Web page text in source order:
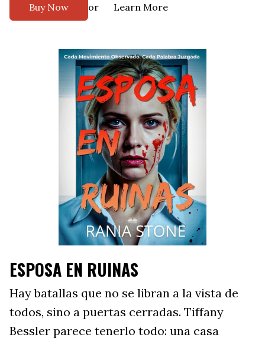
Buy Now or Learn More
ESPOSA EN RUINAS
Hay batallas que no se libran a la vista de
todos, sino a puertas cerradas. Tiffany
Bessler parece tenerlo todo: una casa